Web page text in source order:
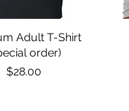
Quick View
Adult T-Shirt
order)
Price
$28.00